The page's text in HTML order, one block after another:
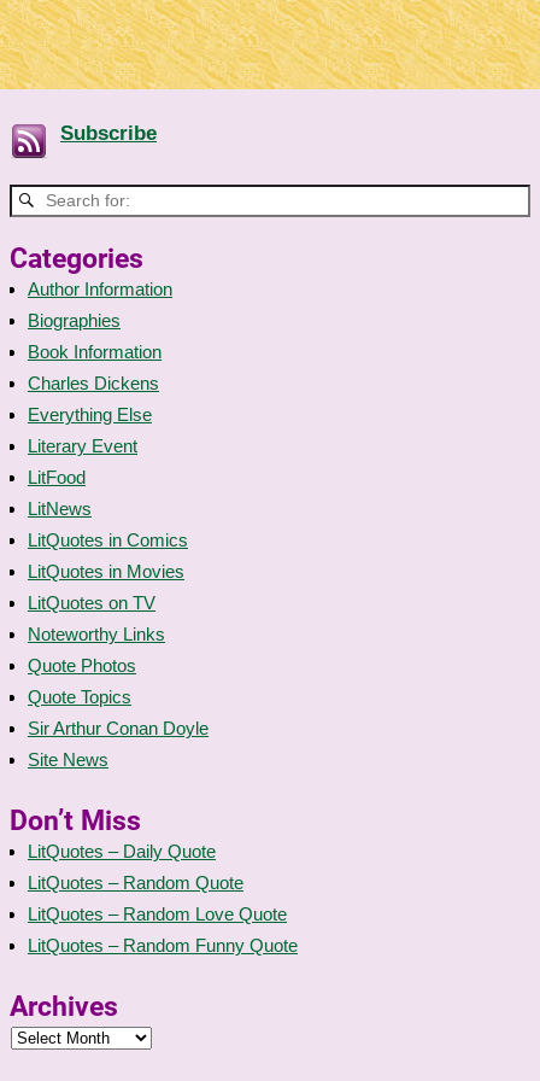
Subscribe
Categories
Author Information
Biographies
Book Information
Charles Dickens
Everything Else
Literary Event
LitFood
LitNews
LitQuotes in Comics
LitQuotes in Movies
LitQuotes on TV
Noteworthy Links
Quote Photos
Quote Topics
Sir Arthur Conan Doyle
Site News
Don’t Miss
LitQuotes – Daily Quote
LitQuotes – Random Quote
LitQuotes – Random Love Quote
LitQuotes – Random Funny Quote
Archives